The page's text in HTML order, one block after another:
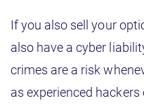
If you also sell your
also have a cyber
crimes are a risk
as experienced